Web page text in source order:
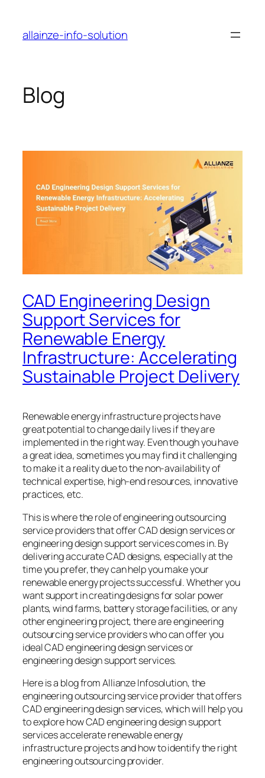
content
allainze-info-solution
Blog
CAD Engineering Design
Support Services for
Renewable Energy
Infrastructure: Accelerating
Sustainable Project Delivery
Renewable energy infrastructure projects have
great potential to change daily lives if they are
implemented in the right way. Even though you have
a great idea, sometimes you may find it challenging
to make it a reality due to the non-availability of
technical expertise, high-end resources, innovative
practices, etc.
This is where the role of engineering outsourcing
service providers that offer CAD design services or
engineering design support services comes in. By
delivering accurate CAD designs, especially at the
time you prefer, they can help you make your
renewable energy projects successful. Whether you
want support in creating designs for solar power
plants, wind farms, battery storage facilities, or any
other engineering project, there are engineering
outsourcing service providers who can offer you
ideal CAD engineering design services or
engineering design support services.
Here is a blog from Allianze Infosolution, the
engineering outsourcing service provider that offers
CAD engineering design services, which will help you
to explore how CAD engineering design support
services accelerate renewable energy
infrastructure projects and how to identify the right
engineering outsourcing provider.